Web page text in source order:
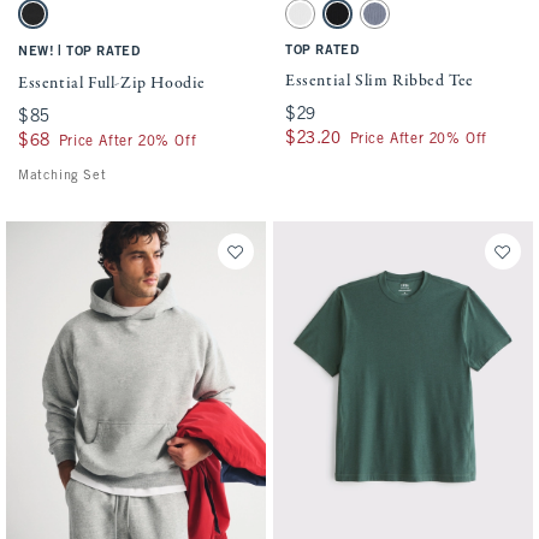
Activating this element will cause content on the page to be updated.
Essential Full-Zip Hoodie swatches
Washed Black swatch
NEW! TOP RATED
Essential Full-Zip Hoodie
$85
$85
$68
$68 Price After 20% Off
Matching Set
Activating this element will cause
Essential Slim Ribbed Tee swatches
White swatch
Black swatchBlue Gray swatch
TOP RATED
Essential Slim Ribbed Tee
$29
$29
$23.20
$23.20 Price After 20% Off